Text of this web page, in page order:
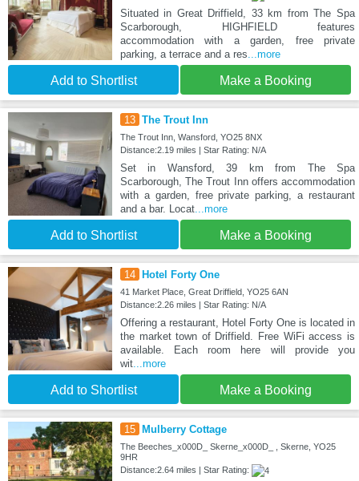
Situated in Great Driffield, 33 km from The Spa
Scarborough, HIGHFIELD features
accommodation with a garden, free private
parking, a terrace and a res ...more
Add to Shortlist Make a Booking
13 The Trout Inn
The Trout Inn, Wansford, YO25 8NX
Distance:2.19 miles | Star Rating: N/A
Set in Wansford, 39 km from The Spa
Scarborough, The Trout Inn offers accommodation
with a garden, free private parking, a restaurant
and a bar. Locat...more
Add to Shortlist Make a Booking
14 Hotel Forty One
41 Market Place, Great Driffield, YO25 6AN
Distance:2.26 miles | Star Rating: N/A
Offering a restaurant, Hotel Forty One is located in
the market town of Driffield. Free WiFi access is
available. Each room here will provide you
wit...more
Add to Shortlist Make a Booking
15 Mulberry Cottage
The Beeches_x000D_ Skerne_x000D_ , Skerne, YO25
9HR
Distance:2.64 miles | Star Rating: